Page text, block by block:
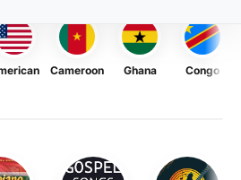
Cameroon Ghana Congo